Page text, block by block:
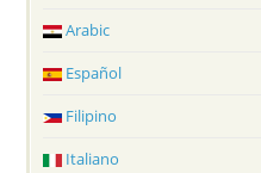
Arabic
Español
Filipino
Italiano